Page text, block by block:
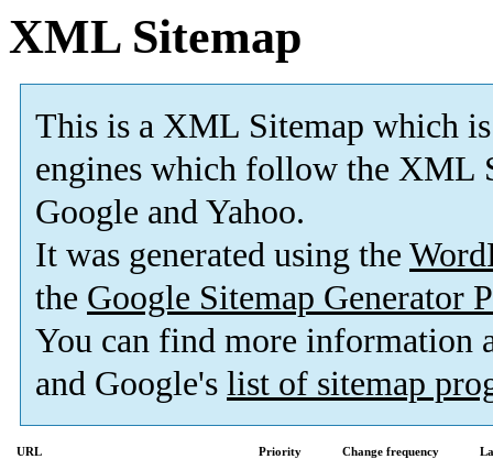
XML Sitemap
This is a XML Sitemap which is
engines which follow the XML
Google and Yahoo.
It was generated using the
the Google Sitemap Generator
You can find more information
and Google's list of sitemap
URL Priority Change frequency